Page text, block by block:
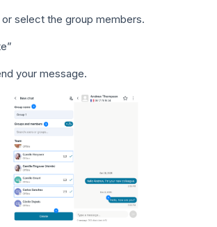
select the group members.
your message.